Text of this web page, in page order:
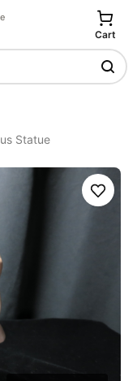
Cart
Statue
Save